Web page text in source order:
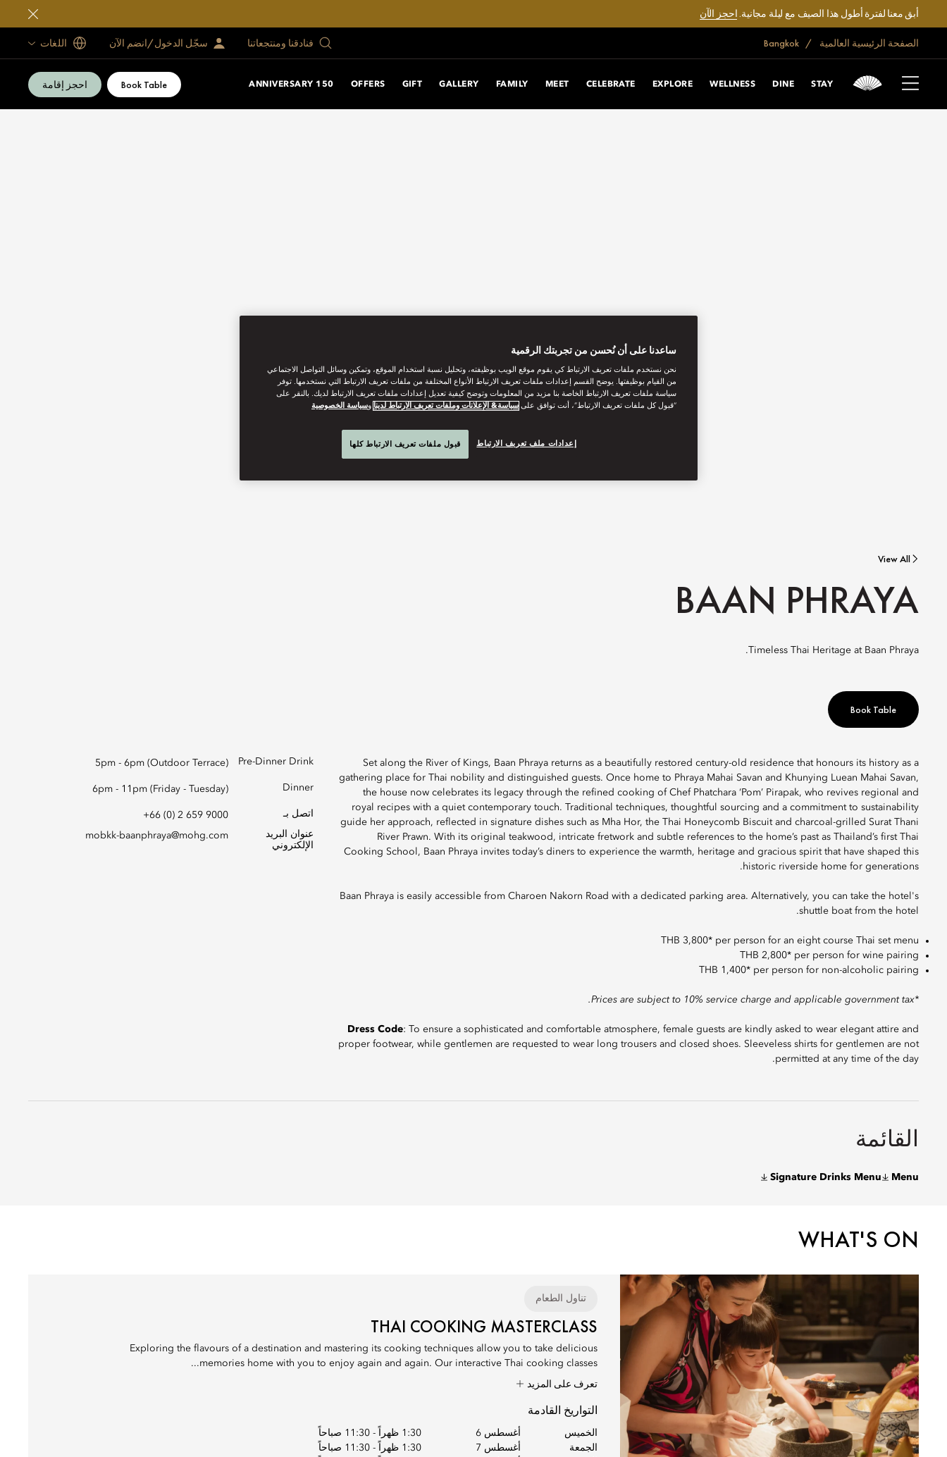
أبق معنا لفترة أطول هذا الصيف مع ليلة مجانية.احجز الآن
الصفحة الرئيسية العالمية فنادقنا ومنتجعاتنا سجّل الدخول/انضم الآن اللغات
STAY
DINE
WELLNESS
EXPLORE
CELEBRATE
MEET
FAMILY
GALLERY
GIFT
OFFERS
150 ANNIVERSARY
Book Table احجز إقامة
View All
BAAN PHRAYA
Timeless Thai Heritage at Baan Phraya.
Book Table
Set along the River of Kings, Baan Phraya returns as a beautifully restored century-old residence that honours its history as a
gathering place for Thai nobility and distinguished guests. Once home to Phraya Mahai Savan and Khunying Luean Mahai Savan,
the house now celebrates its legacy through the refined cooking of Chef Phatchara ‘Pom’ Pirapak, who revives regional and
royal recipes with a quiet contemporary touch. Traditional techniques, thoughtful sourcing and a commitment to sustainability
guide her approach, reflected in signature dishes such as Mha Hor, the Thai Honeycomb Biscuit and charcoal-grilled Surat Thani
River Prawn. With its original teakwood, intricate fretwork and subtle references to the home’s past as Thailand’s first Thai
Cooking School, Baan Phraya invites today’s diners to experience the warmth, heritage and gracious spirit that have shaped this
historic riverside home for generations.
Baan Phraya is easily accessible from Charoen Nakorn Road with a dedicated parking area. Alternatively, you can take the hotel's
shuttle boat from the hotel.
THB 3,800* per person for an eight course Thai set menu
THB 2,800* per person for wine pairing
THB 1,400* per person for non-alcoholic pairing
*Prices are subject to 10% service charge and applicable government tax.
Dress Code: To ensure a sophisticated and comfortable atmosphere, female guests are kindly asked to wear elegant attire and
proper footwear, while gentlemen are requested to wear long trousers and closed shoes. Sleeveless shirts for gentlemen are not
permitted at any time of the day.
Pre-Dinner Drink
5pm - 6pm (Outdoor Terrace)
Dinner
6pm - 11pm (Friday - Tuesday)
اتصل بـ
+66 (0) 2 659 9000
عنوان البريد
الإلكتروني
mobkk-baanphraya@mohg.com
القائمة
Menu
Signature Drinks Menu
WHAT'S ON
تناول الطعام
THAI COOKING MASTERCLASS
Exploring the flavours of a destination and mastering its cooking techniques allow you to take delicious
memories home with you to enjoy again and again. Our interactive Thai cooking classes...
تعرف على المزيد
التواريخ القادمة
الخميس أغسطس 6 11:30 صباحاً -
1:30 ظهراً
الجمعة
أغسطس 7 11:30 صباحاً -
1:30 ظهراً
ساعدنا على أن نُحسن من تجربتك الرقمية
نحن نستخدم ملفات تعريف الارتباط كي يقوم موقع الويب بوظيفته، وتحليل نسبة استخدام الموقع، وتمكين وسائل التواصل الاجتماعي
من القيام بوظيفتها. يوضح القسم إعدادات ملفات تعريف الارتباط الأنواع المختلفة من ملفات تعريف الارتباط التي نستخدمها. توفر
سياسة ملفات تعريف الارتباط الخاصة بنا مزيد من المعلومات وتوضح كيفية تعديل إعدادات ملفات تعريف الارتباط لديك. بالنقر على
“قبول كل ملفات تعريف الارتباط”، أنت توافق على سياسة& الإعلانات وملفات تعريف الارتباط لدينا وسياسة الخصوصية
إعدادات ملف تعريف الارتباط قبول ملفات تعريف الارتباط كلها